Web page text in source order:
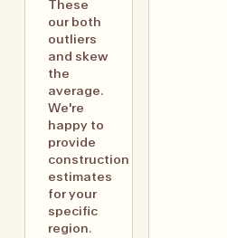
These
our both
outliers
and skew
the
average.
We're
happy to
provide
construction
estimates
for your
specific
region.